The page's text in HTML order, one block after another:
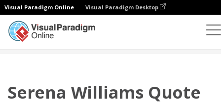
Visual Paradigm Online Visual Paradigm Desktop
Serena Williams Quote